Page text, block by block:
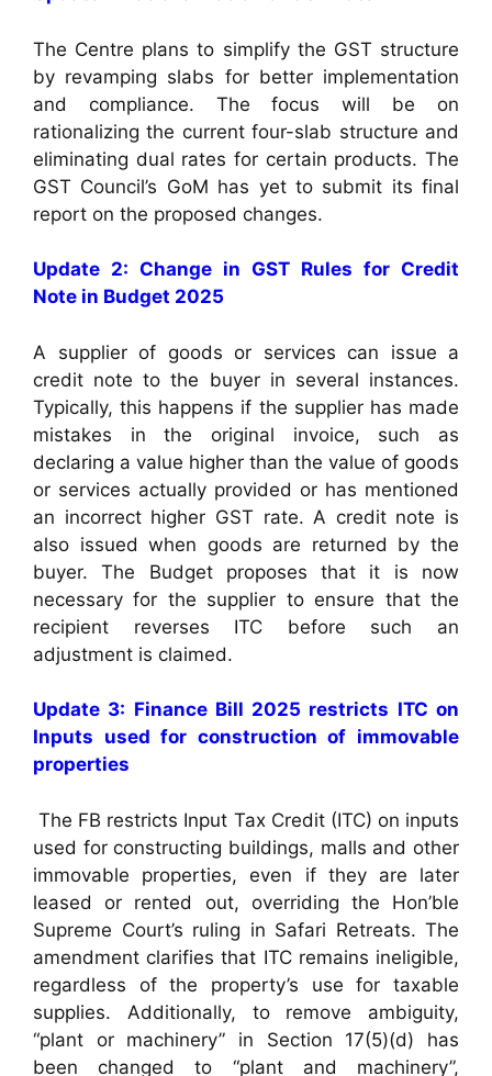
The Centre plans to simplify the GST structure
by revamping slabs for better implementation
and compliance. The focus will be on
rationalizing the current four-slab structure and
eliminating dual rates for certain products. The
GST Council’s GoM has yet to submit its final
report on the proposed changes.
Update 2: Change in GST Rules for Credit
Note in Budget 2025
A supplier of goods or services can issue a
credit note to the buyer in several instances.
Typically, this happens if the supplier has made
mistakes in the original invoice, such as
declaring a value higher than the value of goods
or services actually provided or has mentioned
an incorrect higher GST rate. A credit note is
also issued when goods are returned by the
buyer. The Budget proposes that it is now
necessary for the supplier to ensure that the
recipient reverses ITC before such an
adjustment is claimed.
Update 3: Finance Bill 2025 restricts ITC on
Inputs used for construction of immovable
properties
The FB restricts Input Tax Credit (ITC) on inputs
used for constructing buildings, malls and other
immovable properties, even if they are later
leased or rented out, overriding the Hon’ble
Supreme Court’s ruling in Safari Retreats. The
amendment clarifies that ITC remains ineligible,
regardless of the property’s use for taxable
supplies. Additionally, to remove ambiguity,
“plant or machinery” in Section 17(5)(d) has
been changed to “plant and machinery”,